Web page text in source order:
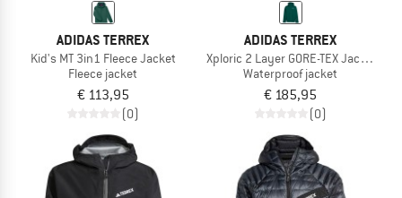
ADIDAS TERREX
Kid's MT 3in1 Fleece Jacket
Fleece jacket
€ 113,95
(0)
ADIDAS TERREX
Xploric 2 Layer GORE-TEX Jacket
Waterproof jacket
€ 185,95
(0)